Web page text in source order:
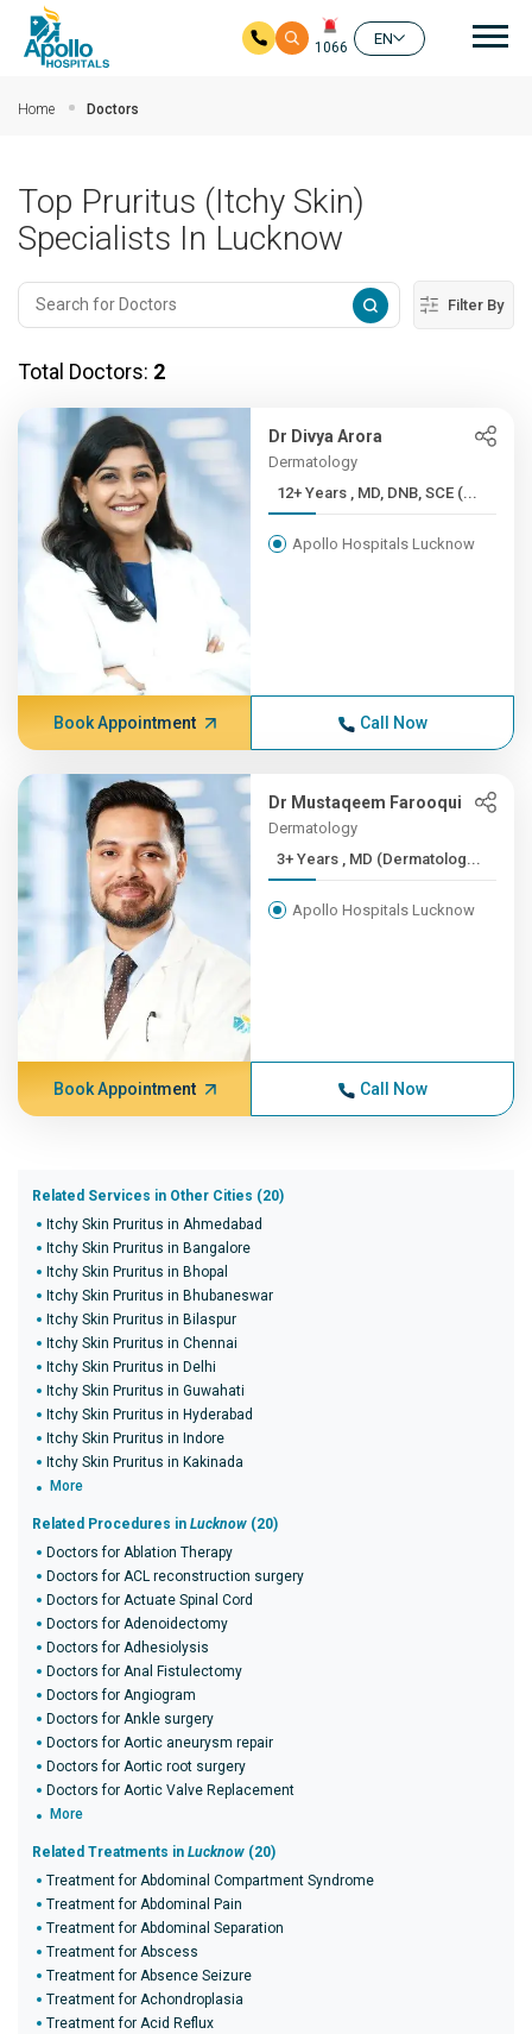
1066
EN
Home Doctors
Top Pruritus (Itchy Skin)
Specialists In Lucknow
Filter By
Total Doctors: 2
Dr Divya Arora
Dermatology
12+ Years , MD, DNB, SCE (...
Apollo Hospitals Lucknow
Book Appointment Call Now
Dr Mustaqeem Farooqui
Dermatology
3+ Years , MD (Dermatolog...
Apollo Hospitals Lucknow
Book Appointment Call Now
Related Services in Other Cities (20)
Itchy Skin Pruritus in Ahmedabad
Itchy Skin Pruritus in Bangalore
Itchy Skin Pruritus in Bhopal
Itchy Skin Pruritus in Bhubaneswar
Itchy Skin Pruritus in Bilaspur
Itchy Skin Pruritus in Chennai
Itchy Skin Pruritus in Delhi
Itchy Skin Pruritus in Guwahati
Itchy Skin Pruritus in Hyderabad
Itchy Skin Pruritus in Indore
Itchy Skin Pruritus in Kakinada
More
Related Procedures in Lucknow (20)
Doctors for Ablation Therapy
Doctors for ACL reconstruction surgery
Doctors for Actuate Spinal Cord
Doctors for Adenoidectomy
Doctors for Adhesiolysis
Doctors for Anal Fistulectomy
Doctors for Angiogram
Doctors for Ankle surgery
Doctors for Aortic aneurysm repair
Doctors for Aortic root surgery
Doctors for Aortic Valve Replacement
More
Related Treatments in Lucknow (20)
Treatment for Abdominal Compartment Syndrome
Treatment for Abdominal Pain
Treatment for Abdominal Separation
Treatment for Abscess
Treatment for Absence Seizure
Treatment for Achondroplasia
Treatment for Acid Reflux